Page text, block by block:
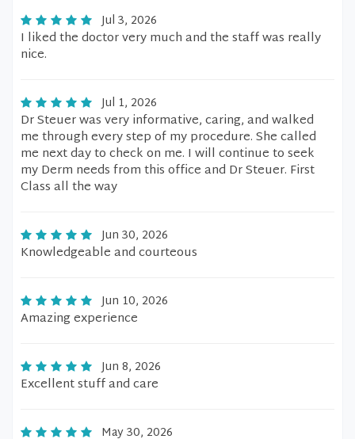
Jul 3, 2026
I liked the doctor very much and the staff was really
nice.
Jul 1, 2026
Dr Steuer was very informative, caring, and walked
me through every step of my procedure. She called
me next day to check on me. I will continue to seek
my Derm needs from this office and Dr Steuer. First
Class all the way
Jun 30, 2026
Knowledgeable and courteous
Jun 10, 2026
Amazing experience
Jun 8, 2026
Excellent stuff and care
May 30, 2026